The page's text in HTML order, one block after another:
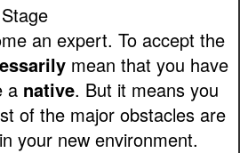
an expert. To accept the
mean that you have
a native. But it means you
of the major obstacles are
your new environment.